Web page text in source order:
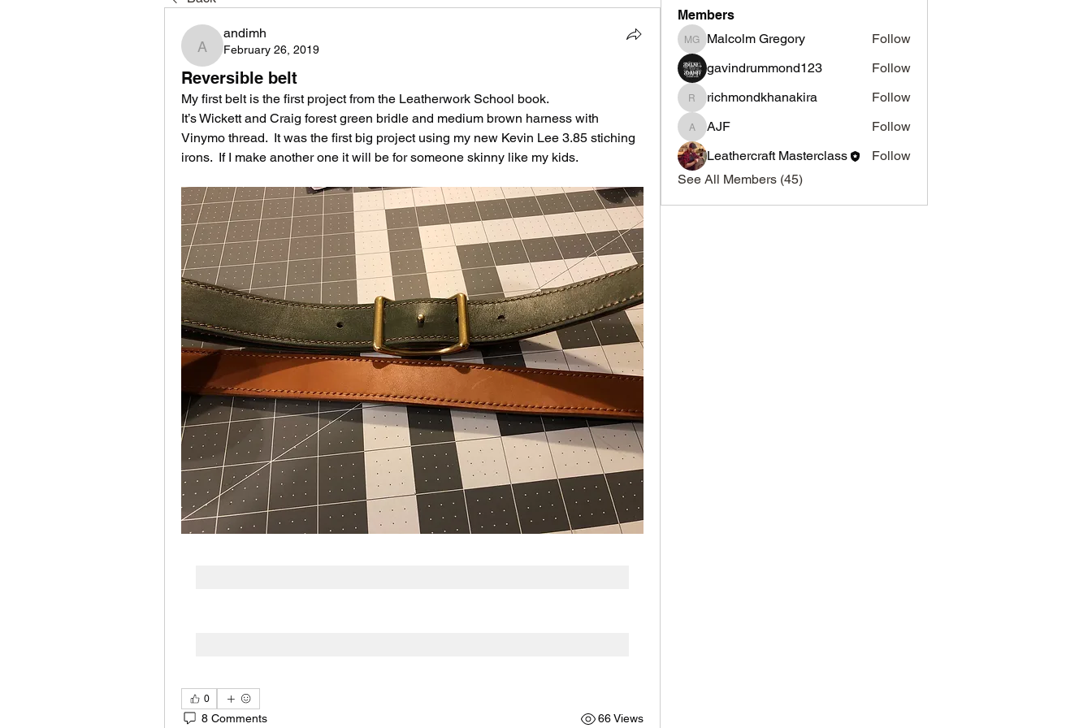
andimh
andimh
February 26, 2019
Reversible belt
My first belt is the first project from the Leatherwork School book.
It’s Wickett and Craig forest green bridle and medium brown harness with
Vinymo thread.  It was the first big project using my new Kevin Lee 3.85 stiching
irons.  If I make another one it will be for someone skinny like my kids.
0
8 Comments 66 Views
Members
Malcolm Gregory
Malcolm Gregory
Follow
gavindrummond123
Follow
richmondkhanakira
richmondkhanakira Follow
AJF
AJF
Follow
Leathercraft Masterclass
Follow
See All Members (45)